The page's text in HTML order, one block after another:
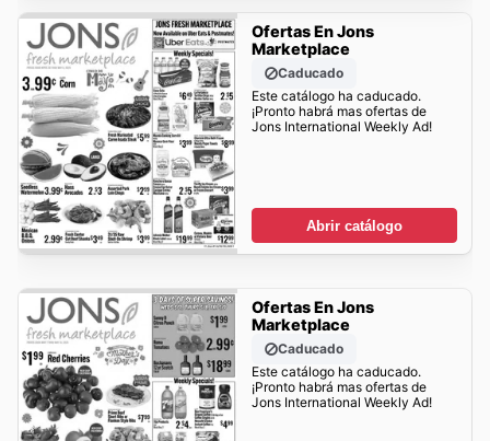
Ofertas En Jons
Marketplace
Caducado
Este catálogo ha caducado.
¡Pronto habrá mas ofertas de
Jons International Weekly Ad!
Abrir catálogo
Ofertas En Jons
Marketplace
Caducado
Este catálogo ha caducado.
¡Pronto habrá mas ofertas de
Jons International Weekly Ad!